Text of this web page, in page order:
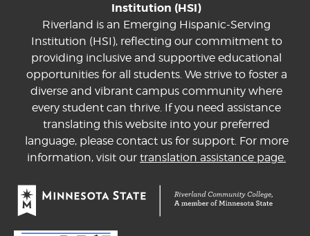
Institution (HSI)
Riverland is an Emerging Hispanic-Serving
Institution (HSI), reflecting our commitment to
providing inclusive and supportive educational
opportunities for all students. We strive to foster a
diverse and vibrant campus community where
every student can thrive. If you need assistance
translating this website into your preferred
language, please contact us for support. For more
information, visit our translation assistance page.